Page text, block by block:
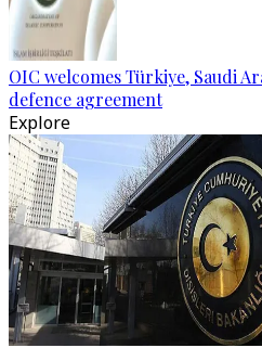
OIC welcomes Türkiye, Saudi
defence agreement
Explore